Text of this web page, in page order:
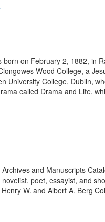
born on February 2, 1882, in
Wood College, a
University College, Dublin,
called Drama and Life,
and Manuscripts
poet, essayist, and
W. and Albert A. Berg